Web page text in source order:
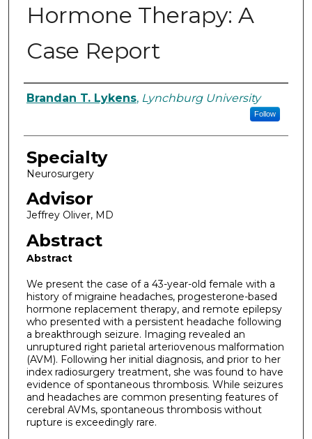
Hormone Therapy: A
Case Report
Authors
Brandan T. Lykens, Lynchburg University
Follow
Specialty
Neurosurgery
Advisor
Jeffrey Oliver, MD
Abstract
Abstract
We present the case of a 43-year-old female with a
history of migraine headaches, progesterone-based
hormone replacement therapy, and remote epilepsy
who presented with a persistent headache following
a breakthrough seizure. Imaging revealed an
unruptured right parietal arteriovenous malformation
(AVM). Following her initial diagnosis, and prior to her
index radiosurgery treatment, she was found to have
evidence of spontaneous thrombosis. While seizures
and headaches are common presenting features of
cerebral AVMs, spontaneous thrombosis without
rupture is exceedingly rare.